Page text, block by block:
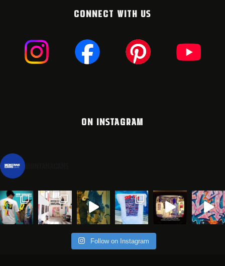
CONNECT WITH US
ON INSTAGRAM
Follow on Instagram